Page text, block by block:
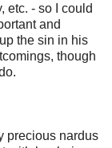
etc. - so I could
and
the sin in his
though
precious nardus